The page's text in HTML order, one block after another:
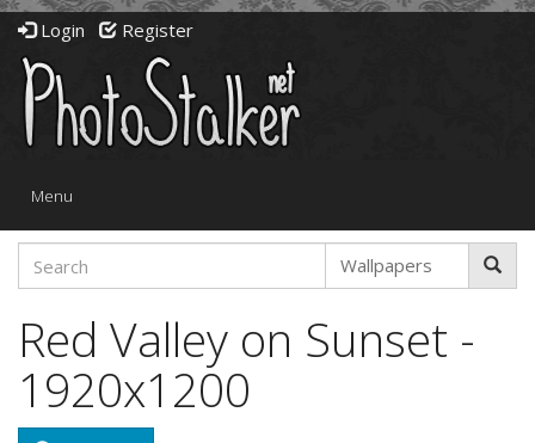
Login Register
Toggle
Menu
Red Valley on Sunset -
1920x1200